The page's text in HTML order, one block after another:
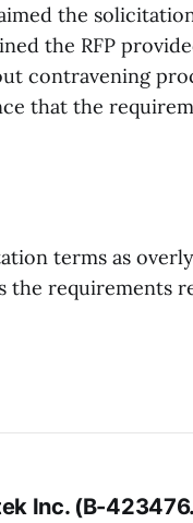
the
the RFP
contravening
that the
terms as
the requirements
Inc. (B-